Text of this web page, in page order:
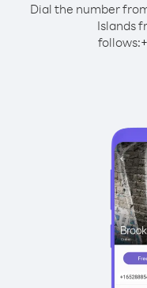
Dial the number
Islands
follows:+